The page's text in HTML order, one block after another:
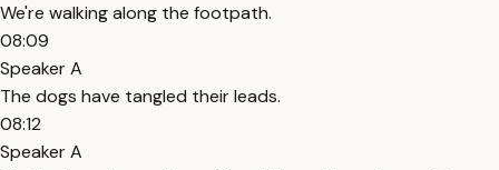
We're walking along the footpath.
08:09
Speaker A
The dogs have tangled their leads.
08:12
Speaker A